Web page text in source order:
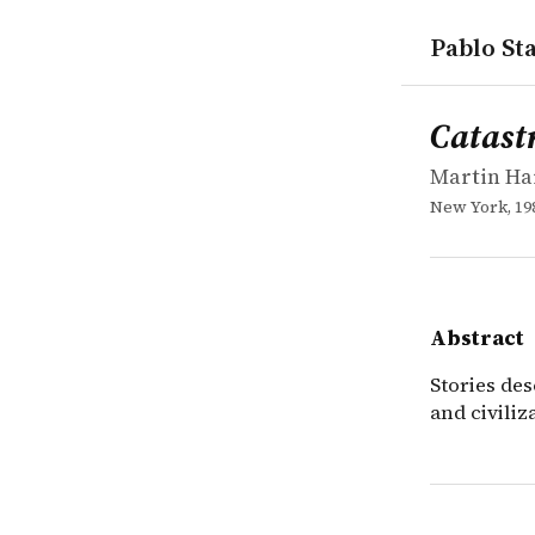
Pablo
works
Martin
book
Stories
Martin
New York,
Abstract
Stories
and